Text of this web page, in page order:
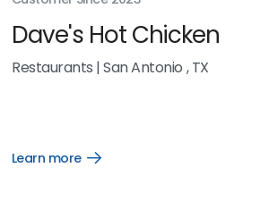
Dave's Hot Chicken
Restaurants |San Antonio , TX
Learn more
Open